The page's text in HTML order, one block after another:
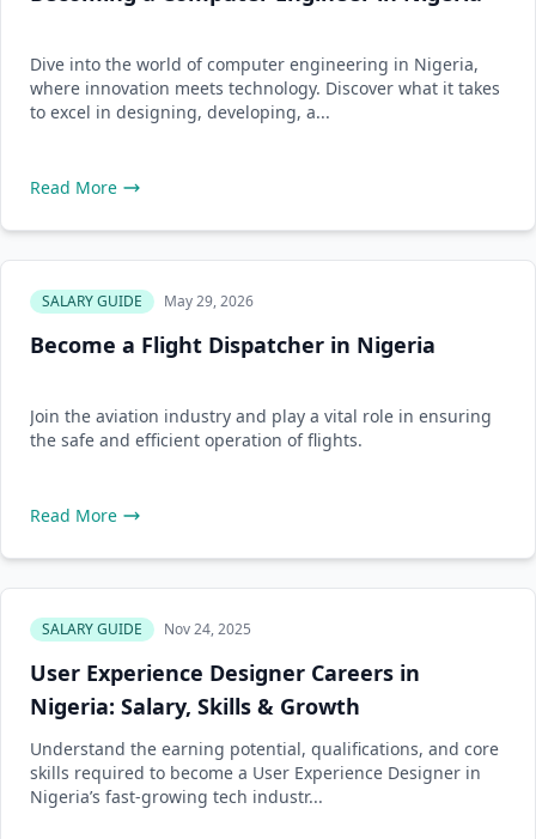
Dive into the world of computer engineering in Nigeria,
where innovation meets technology. Discover what it takes
to excel in designing, developing, a...
Read More
SALARY GUIDE May 29, 2026
Become a Flight Dispatcher in Nigeria
Join the aviation industry and play a vital role in ensuring
the safe and efficient operation of flights.
Read More
SALARY GUIDE Nov 24, 2025
User Experience Designer Careers in
Nigeria: Salary, Skills & Growth
Understand the earning potential, qualifications, and core
skills required to become a User Experience Designer in
Nigeria’s fast-growing tech industr...